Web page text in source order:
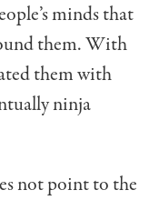
minds that
them. With
them with
ninja
not point to the